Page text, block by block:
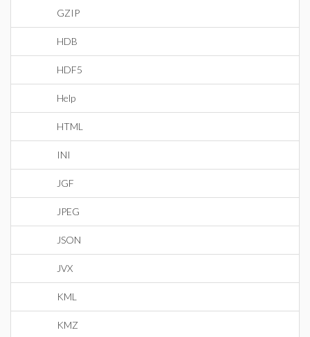
GZIP
HDB
HDF5
Help
HTML
INI
JGF
JPEG
JSON
JVX
KML
KMZ